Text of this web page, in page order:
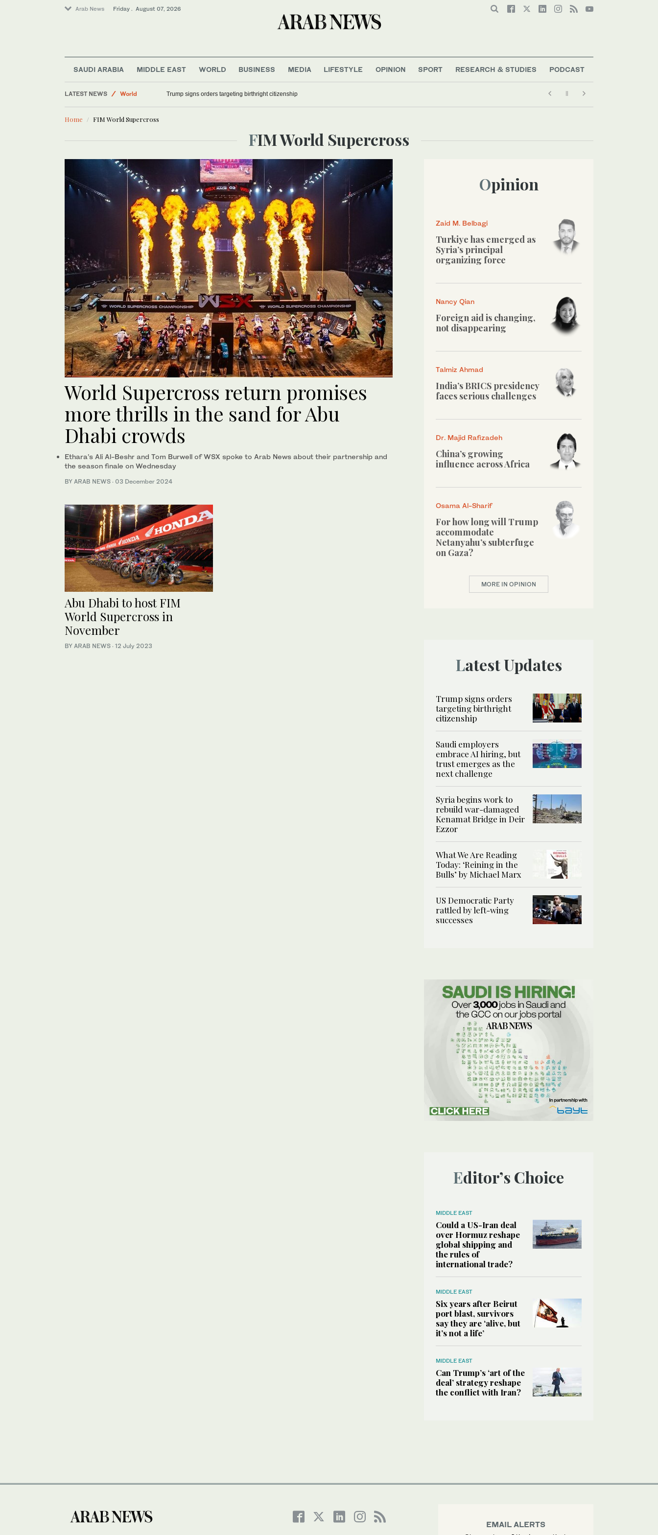
Arab News Friday . August 07, 2026
SAUDI ARABIA MIDDLE EAST WORLD BUSINESS MEDIA LIFESTYLE OPINION SPORT RESEARCH & STUDIES PODCAST
LATEST NEWS
World
Trump signs orders targeting birthright citizenship
Home FIM World Supercross
FIM World Supercross
World Supercross return promises
more thrills in the sand for Abu
Dhabi crowds
Ethara’s Ali Al-Beshr and Tom Burwell of WSX spoke to Arab News about their partnership and
the season finale on Wednesday
BY ARAB NEWS · 03 December 2024
Abu Dhabi to host FIM
World Supercross in
November
BY ARAB NEWS · 12 July 2023
Opinion
Zaid M. Belbagi
Turkiye has emerged as
Syria’s principal
organizing force
Nancy Qian
Foreign aid is changing,
not disappearing
Talmiz Ahmad
India’s BRICS presidency
faces serious challenges
Dr. Majid Rafizadeh
China’s growing
influence across Africa
Osama Al-Sharif
For how long will Trump
accommodate
Netanyahu’s subterfuge
on Gaza?
MORE IN OPINION
Latest Updates
Trump signs orders
targeting birthright
citizenship
Saudi employers
embrace AI hiring, but
trust emerges as the
next challenge
Syria begins work to
rebuild war-damaged
Kenamat Bridge in Deir
Ezzor
What We Are Reading
Today: ‘Reining in the
Bulls’ by Michael Marx
US Democratic Party
rattled by left-wing
successes
Editor’s Choice
MIDDLE EAST
Could a US-Iran deal
over Hormuz reshape
global shipping and
the rules of
international trade?
MIDDLE EAST
Six years after Beirut
port blast, survivors
say they are ‘alive, but
it’s not a life’
MIDDLE EAST
Can Trump’s ‘art of the
deal’ strategy reshape
the conflict with Iran?
EMAIL ALERTS